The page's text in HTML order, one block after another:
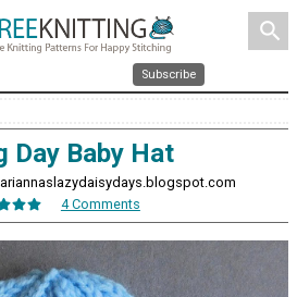
search
Subscribe
Day Baby Hat
4 Comments